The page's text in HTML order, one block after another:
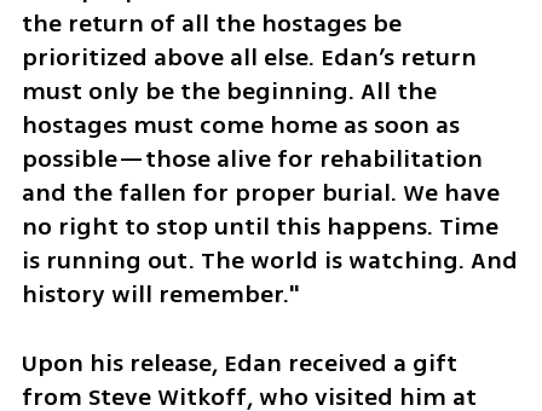
the return of all the hostages be
prioritized above all else. Edan’s return
must only be the beginning. All the
hostages must come home as soon as
possible—those alive for rehabilitation
and the fallen for proper burial. We have
no right to stop until this happens. Time
is running out. The world is watching. And
history will remember."
Upon his release, Edan received a gift
from Steve Witkoff, who visited him at